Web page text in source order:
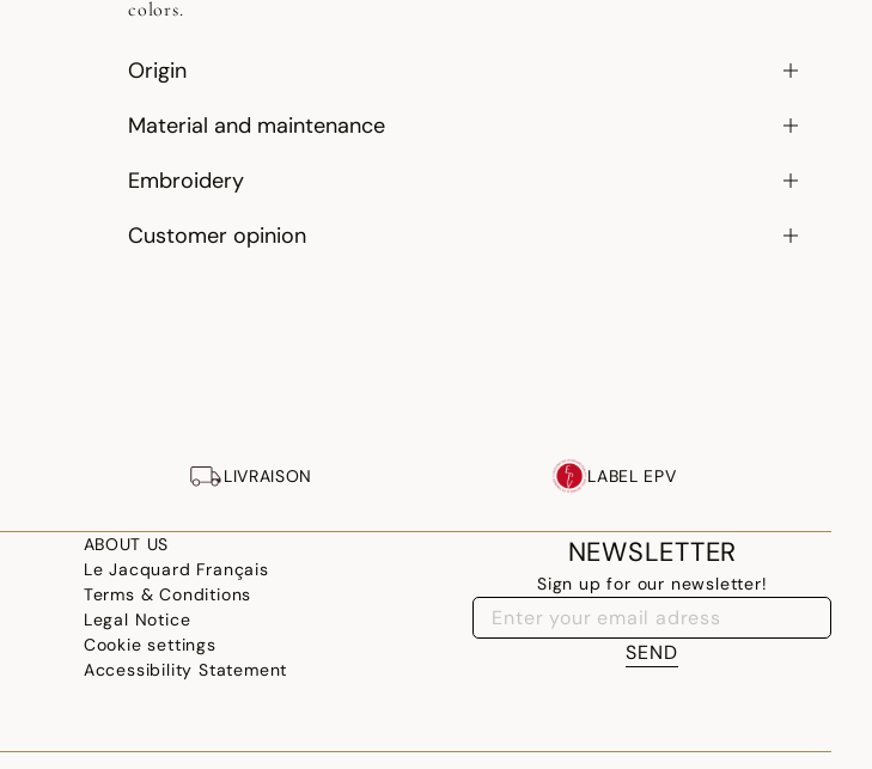
colors.
Origin
Material and maintenance
Embroidery
Customer opinion
LIVRAISON LABEL EPV
ABOUT US
Le Jacquard Français
Terms & Conditions
Legal Notice
Cookie settings
Accessibility Statement
NEWSLETTER
Sign up for our newsletter!
SEND